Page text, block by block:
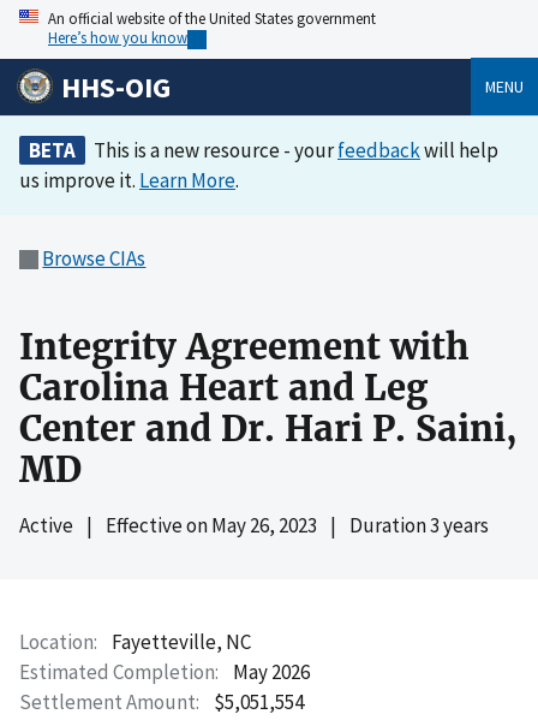
An official website of the United States government
Here’s how you know
HHS-OIG MENU
BETA This is a new resource - yourfeedbackwill help
us improve it. Learn More.
Browse CIAs
Integrity Agreement with
Carolina Heart and Leg
Center and Dr. Hari P. Saini,
MD
Active | Effective onMay 26, 2023 | Duration 3 years
Location
Fayetteville, NC
Estimated Completion
May 2026
Settlement Amount
$5,051,554